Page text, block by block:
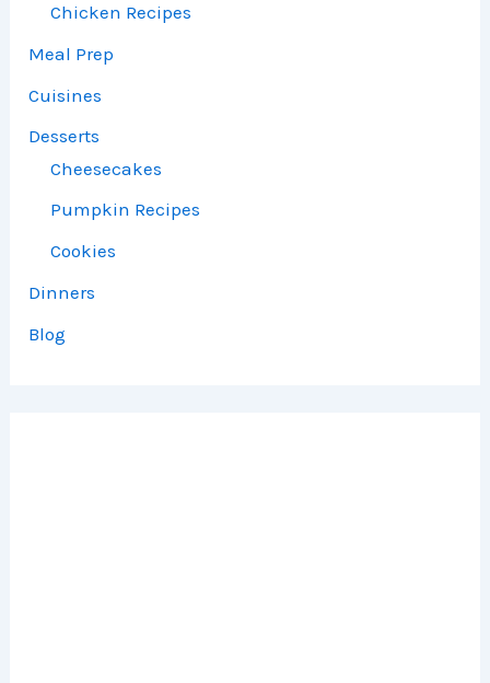
Chicken Recipes
Meal Prep
Cuisines
Desserts
Cheesecakes
Pumpkin Recipes
Cookies
Dinners
Blog